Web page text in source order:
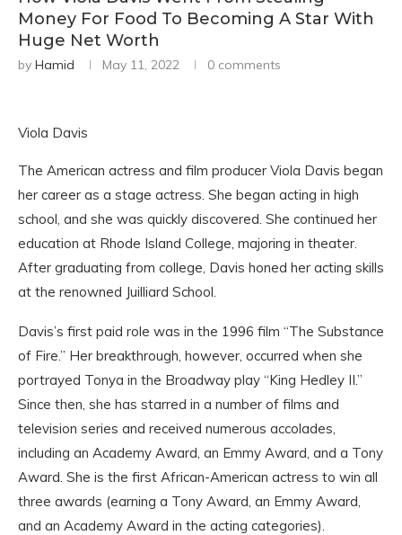
Money For Food To Becoming A Star With
Huge Net Worth
by Hamid May 11, 2022 0 comments
Viola Davis
The American actress and film producer Viola Davis began
her career as a stage actress. She began acting in high
school, and she was quickly discovered. She continued her
education at Rhode Island College, majoring in theater.
After graduating from college, Davis honed her acting skills
at the renowned Juilliard School.
Davis’s first paid role was in the 1996 film “The Substance
of Fire.” Her breakthrough, however, occurred when she
portrayed Tonya in the Broadway play “King Hedley II.”
Since then, she has starred in a number of films and
television series and received numerous accolades,
including an Academy Award, an Emmy Award, and a Tony
Award. She is the first African-American actress to win all
three awards (earning a Tony Award, an Emmy Award,
and an Academy Award in the acting categories).